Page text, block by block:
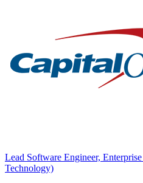
Lead Software Engineer,
Technology)